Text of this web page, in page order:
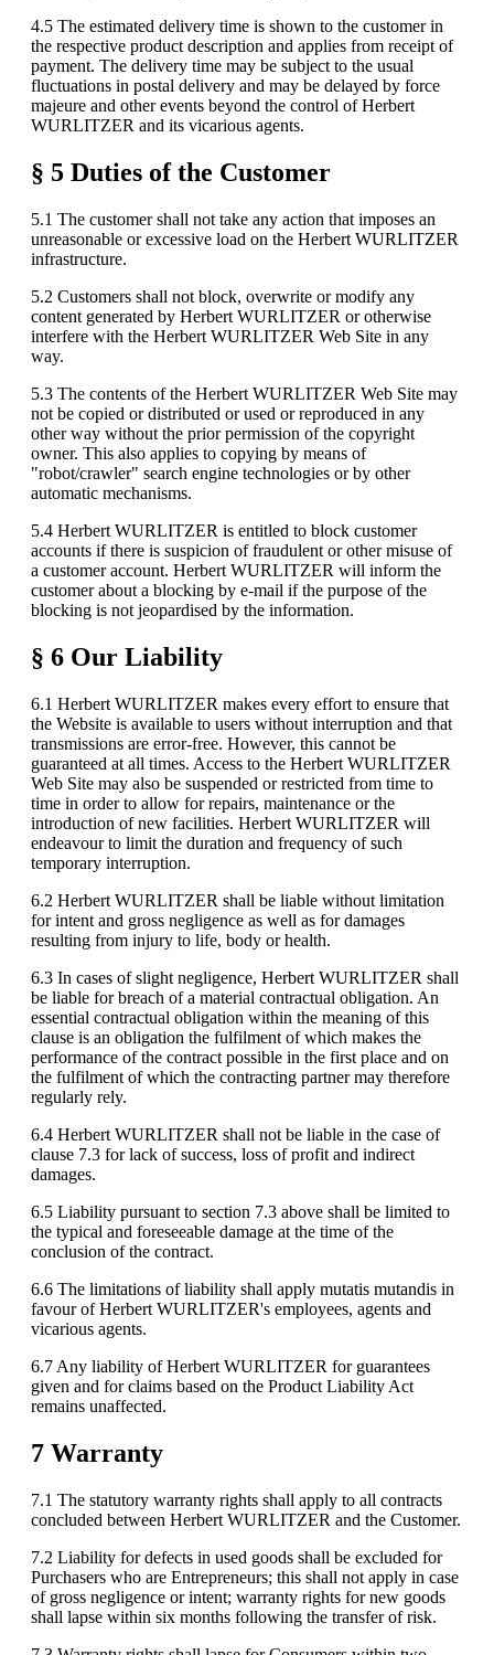
4.5 The estimated delivery time is shown to the customer in
the respective product description and applies from receipt of
payment. The delivery time may be subject to the usual
fluctuations in postal delivery and may be delayed by force
majeure and other events beyond the control of Herbert
WURLITZER and its vicarious agents.
§ 5 Duties of the Customer
5.1 The customer shall not take any action that imposes an
unreasonable or excessive load on the Herbert WURLITZER
infrastructure.
5.2 Customers shall not block, overwrite or modify any
content generated by Herbert WURLITZER or otherwise
interfere with the Herbert WURLITZER Web Site in any
way.
5.3 The contents of the Herbert WURLITZER Web Site may
not be copied or distributed or used or reproduced in any
other way without the prior permission of the copyright
owner. This also applies to copying by means of
"robot/crawler" search engine technologies or by other
automatic mechanisms.
5.4 Herbert WURLITZER is entitled to block customer
accounts if there is suspicion of fraudulent or other misuse of
a customer account. Herbert WURLITZER will inform the
customer about a blocking by e-mail if the purpose of the
blocking is not jeopardised by the information.
§ 6 Our Liability
6.1 Herbert WURLITZER makes every effort to ensure that
the Website is available to users without interruption and that
transmissions are error-free. However, this cannot be
guaranteed at all times. Access to the Herbert WURLITZER
Web Site may also be suspended or restricted from time to
time in order to allow for repairs, maintenance or the
introduction of new facilities. Herbert WURLITZER will
endeavour to limit the duration and frequency of such
temporary interruption.
6.2 Herbert WURLITZER shall be liable without limitation
for intent and gross negligence as well as for damages
resulting from injury to life, body or health.
6.3 In cases of slight negligence, Herbert WURLITZER shall
be liable for breach of a material contractual obligation. An
essential contractual obligation within the meaning of this
clause is an obligation the fulfilment of which makes the
performance of the contract possible in the first place and on
the fulfilment of which the contracting partner may therefore
regularly rely.
6.4 Herbert WURLITZER shall not be liable in the case of
clause 7.3 for lack of success, loss of profit and indirect
damages.
6.5 Liability pursuant to section 7.3 above shall be limited to
the typical and foreseeable damage at the time of the
conclusion of the contract.
6.6 The limitations of liability shall apply mutatis mutandis in
favour of Herbert WURLITZER's employees, agents and
vicarious agents.
6.7 Any liability of Herbert WURLITZER for guarantees
given and for claims based on the Product Liability Act
remains unaffected.
7 Warranty
7.1 The statutory warranty rights shall apply to all contracts
concluded between Herbert WURLITZER and the Customer.
7.2 Liability for defects in used goods shall be excluded for
Purchasers who are Entrepreneurs; this shall not apply in case
of gross negligence or intent; warranty rights for new goods
shall lapse within six months following the transfer of risk.